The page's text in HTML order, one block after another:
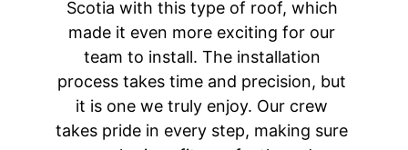
Scotia with this type of roof, which
made it even more exciting for our
team to install. The installation
process takes time and precision, but
it is one we truly enjoy. Our crew
takes pride in every step, making sure